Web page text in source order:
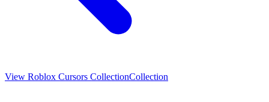
View Roblox Cursors CollectionCollection